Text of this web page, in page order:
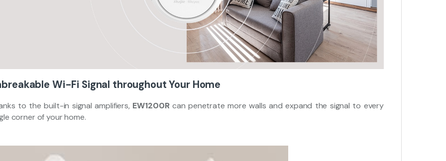
Wi-Fi Signal throughout Your Home
to the built-in signal amplifiers, EW1200R can penetrate more walls and expand the signal to every
corner of your home.